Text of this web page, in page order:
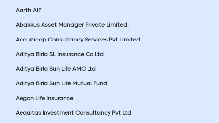
Aarth AIF
Abakkus Asset Manager Private Limited.
Accuracap Consultancy Services Pvt Limited
Aditya Birla SL Insurance Co Ltd
Aditya Birla Sun Life AMC Ltd
Aditya Birla Sun Life Mutual Fund
Aegon Life Insurance
Aequitas Investment Consultancy Pvt Ltd